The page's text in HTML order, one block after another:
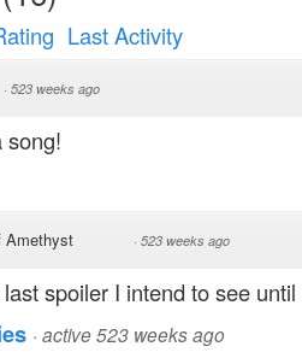
Last Activity
· 523 weeks ago
song!
Amethyst · 523 weeks ago
spoiler I intend to see
· active 523 weeks ago